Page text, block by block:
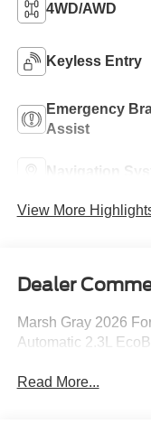
4WD/AWD
Keyless Entry
Emergency
Assist
Navigation
View More
Dealer
Marsh Gray 2026
Automatic 2.3L
Read More...